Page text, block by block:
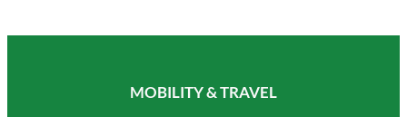
MOBILITY & TRAVEL